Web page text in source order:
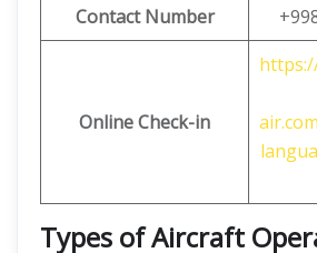
Contact Number
Online Check-in
Types of Aircraft